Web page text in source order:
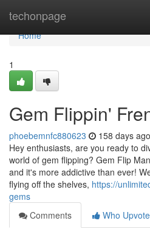
techonpage
Home
Home
1
Gem Flippin'
phoebemnfc880623 158 days ago
Hey enthusiasts, are you ready to
world of gem flipping? Gem Flip
and it's more addictive than ever!
flying off the shelves, https://
gems
Comments
Who